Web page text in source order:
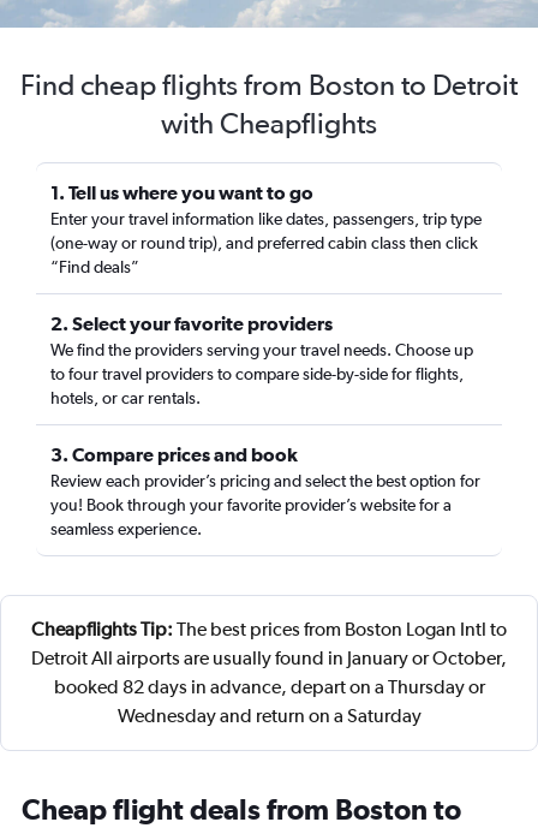
Find cheap flights from Boston to Detroit
with Cheapflights
1. Tell us where you want to go
Enter your travel information like dates, passengers, trip type
(one-way or round trip), and preferred cabin class then click
“Find deals”
2. Select your favorite providers
We find the providers serving your travel needs. Choose up
to four travel providers to compare side-by-side for flights,
hotels, or car rentals.
3. Compare prices and book
Review each provider’s pricing and select the best option for
you! Book through your favorite provider’s website for a
seamless experience.
Cheapflights Tip: The best prices from Boston Logan Intl to
Detroit All airports are usually found in January or October,
booked 82 days in advance, depart on a Thursday or
Wednesday and return on a Saturday
Cheap flight deals from Boston to